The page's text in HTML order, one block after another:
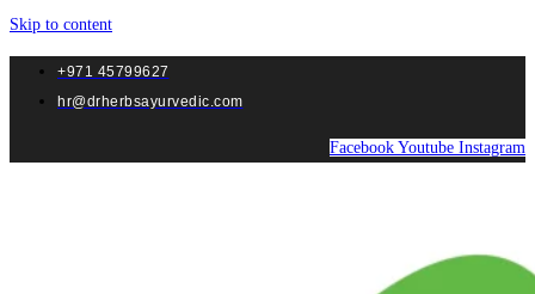
Skip to content
+971 45799627
hr@drherbsayurvedic.com
Facebook Youtube Instagram